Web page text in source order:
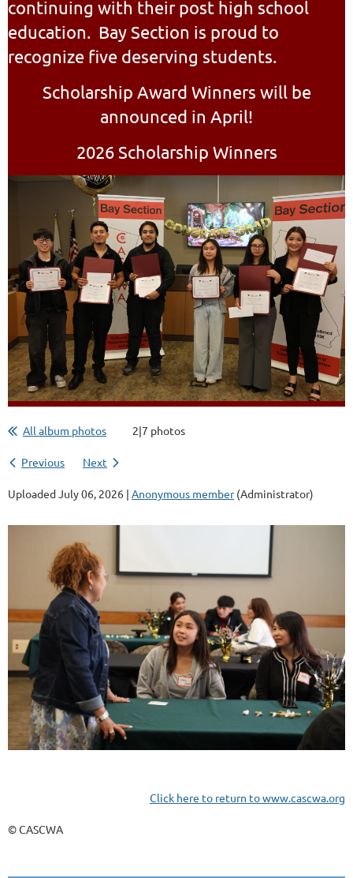
continuing with their post high school
education. Bay Section is proud to
recognize five deserving students.
Scholarship Award Winners will be
announced in April!
2026 Scholarship Winners
All album photos 2|7 photos
Previous Next
Uploaded July 06, 2026 | Anonymous member(Administrator)
Click here to return to www.cascwa.org
© CASCWA